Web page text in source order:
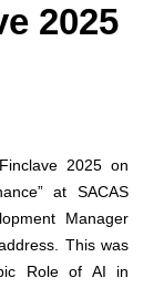
2025
2025 on
at SACAS
Manager
This was
Role of AI in